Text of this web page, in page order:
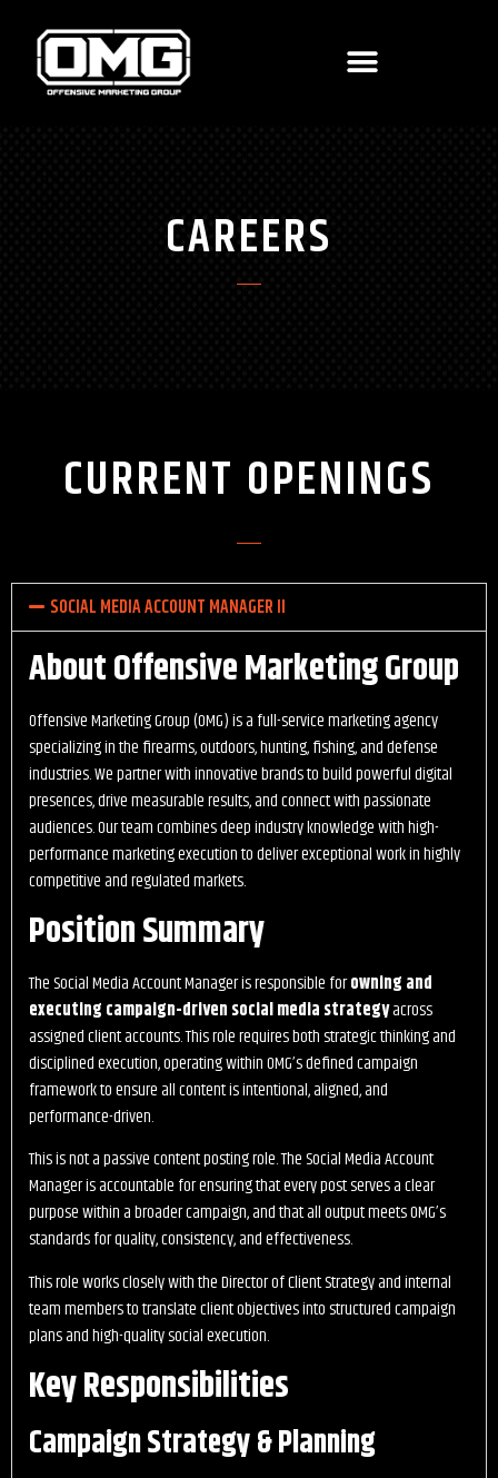
CAREERS
CURRENT OPENINGS
SOCIAL MEDIA ACCOUNT MANAGER II
About Offensive Marketing Group
Offensive Marketing Group (OMG) is a full-service marketing agency
specializing in the firearms, outdoors, hunting, fishing, and defense
industries. We partner with innovative brands to build powerful digital
presences, drive measurable results, and connect with passionate
audiences. Our team combines deep industry knowledge with high-
performance marketing execution to deliver exceptional work in highly
competitive and regulated markets.
Position Summary
The Social Media Account Manager is responsible forowning and
executing campaign-driven social media strategyacross
assigned client accounts. This role requires both strategic thinking and
disciplined execution, operating within OMG’s defined campaign
framework to ensure all content is intentional, aligned, and
performance-driven.
This is not a passive content posting role. The Social Media Account
Manager is accountable for ensuring that every post serves a clear
purpose within a broader campaign, and that all output meets OMG’s
standards for quality, consistency, and effectiveness.
This role works closely with the Director of Client Strategy and internal
team members to translate client objectives into structured campaign
plans and high-quality social execution.
Key Responsibilities
Campaign Strategy & Planning